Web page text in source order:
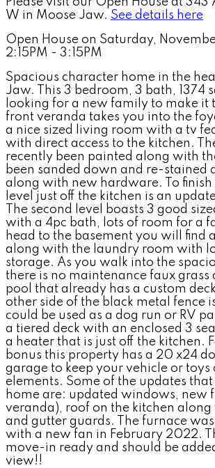
W in Moose Jaw. See details here
Open House on Saturday,
2:15PM - 3:15PM
Spacious character home in the
Jaw. This 3 bedroom, 3 bath, 1374
looking for a new family to make it
front veranda takes you into the
a nice sized living room with a tv
with direct access to the kitchen.
recently been painted along with
been sanded down and re-stained
along with new hardware. To finish
level just off the kitchen is an
The second level boasts 3 good
with a 4pc bath, lots of room for a
head to the basement you will find
along with the laundry room with
storage. As you walk into the
there is no maintenance faux grass
pool that already has a custom
other side of the black metal fence
could be used as a dog run or RV
a tiered deck with an enclosed 3
a heater that is just off the kitchen.
bonus this property has a 20 x24
garage to keep your vehicle or toys
elements. Some of the updates
home are: updated windows, new
veranda), roof on the kitchen
and gutter guards. The furnace
with a new fan in February 2022.
move-in ready and should be
view!!